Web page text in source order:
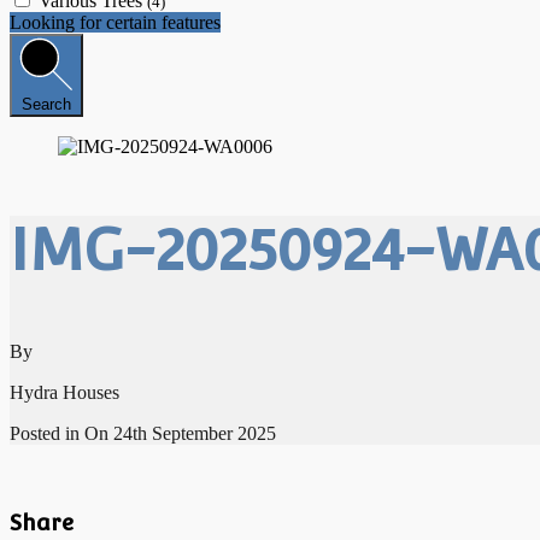
Looking for certain features
Search
IMG-20250924-
By
Hydra Houses
Posted in On 24th September 2025
Share